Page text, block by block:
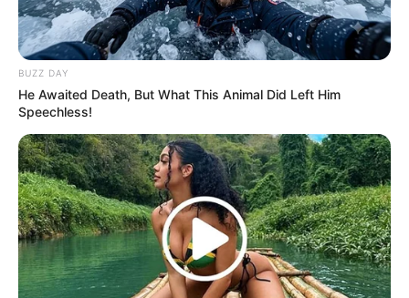
Recent News
BUZZ DAY
He Awaited Death, But What This Animal Did Left Him
Speechless!